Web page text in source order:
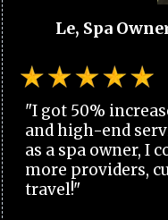
Le, Spa
"I got 50%
and high-end
as a spa owner, I
more providers,
travel!"